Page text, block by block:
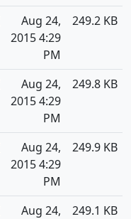
Aug 24,
2015 4:29
PM
249.2 KB
Aug 24,
2015 4:29
PM
249.8 KB
Aug 24,
2015 4:29
PM
249.9 KB
Aug 24,
249.1 KB